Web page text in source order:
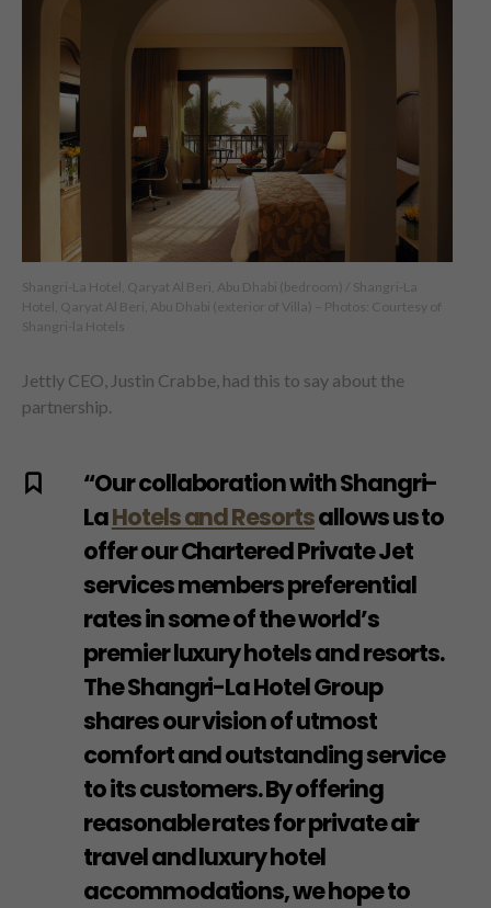
Shangri-La Hotel, Qaryat Al Beri, Abu Dhabi (bedroom) / Shangri-La
Hotel, Qaryat Al Beri, Abu Dhabi (exterior of Villa) – Photos: Courtesy of
Shangri-la Hotels
Jettly CEO, Justin Crabbe, had this to say about the
partnership.
“Our collaboration with Shangri-
LaHotels and Resortsallows us to
offer our Chartered Private Jet
services members preferential
rates in some of the world’s
premier luxury hotels and resorts.
The Shangri-La Hotel Group
shares our vision of utmost
comfort and outstanding service
to its customers. By offering
reasonable rates for private air
travel and luxury hotel
accommodations, we hope to